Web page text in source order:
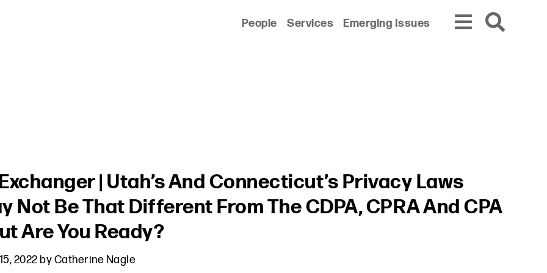
People Services Emerging Issues
| Utah’s And Connecticut’s Privacy Laws
Not Be That Different From The CDPA, CPRA And CPA
Are You Ready?
2022byCatherine Nagle